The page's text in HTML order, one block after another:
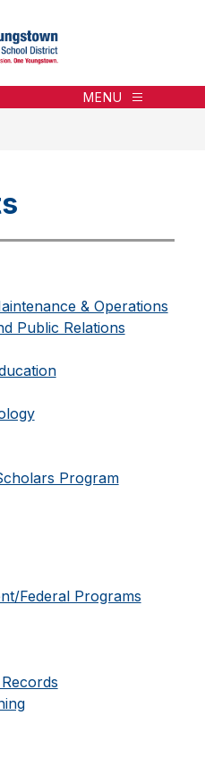
School
the
MENU
& Operations
Public Relations
Program
Federal Programs